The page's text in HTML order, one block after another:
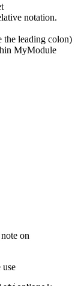
notation.
the leading colon)
MyModule
on
use